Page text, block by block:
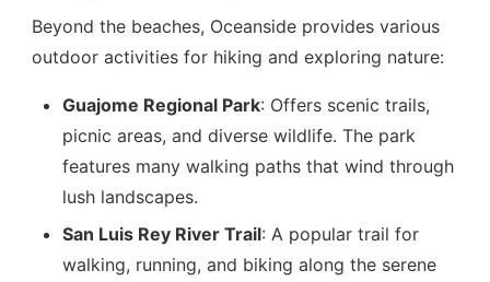
Beyond the beaches, Oceanside provides various
outdoor activities for hiking and exploring nature:
Guajome Regional Park: Offers scenic trails,
picnic areas, and diverse wildlife. The park
features many walking paths that wind through
lush landscapes.
San Luis Rey River Trail: A popular trail for
walking, running, and biking along the serene